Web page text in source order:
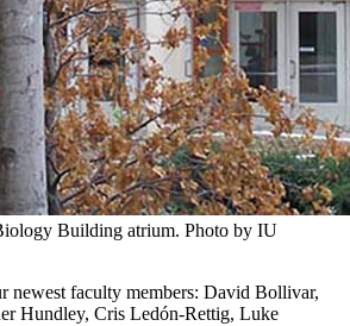
Building atrium. Photo by IU
newest faculty members: David Bollivar,
Hundley, Cris Ledón-Rettig, Luke